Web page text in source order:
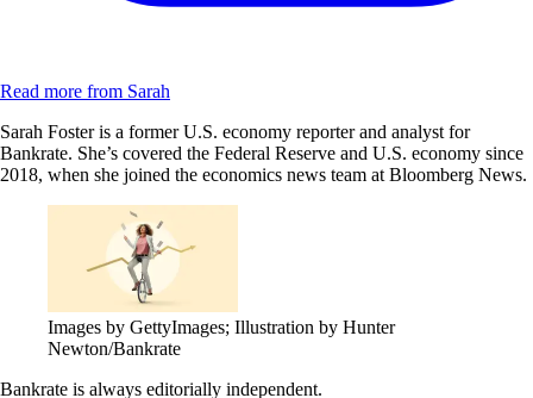
Read more from Sarah
Sarah Foster is a former U.S. economy reporter and analyst for
Bankrate. She’s covered the Federal Reserve and U.S. economy since
2018, when she joined the economics news team at Bloomberg News.
Images by GettyImages; Illustration by Hunter
Newton/Bankrate
Bankrate is always editorially independent.